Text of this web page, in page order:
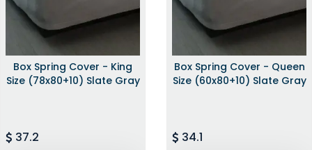
Box Spring Cover - King
Size (78x80+10) Slate Gray
37.2
Box Spring Cover - Queen
Size (60x80+10) Slate Gray
34.1